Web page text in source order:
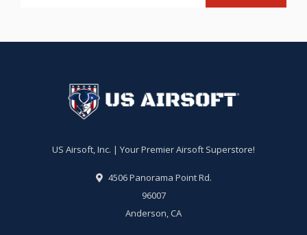
US Airsoft, Inc. | Your Premier Airsoft Superstore!
4506 Panorama Point Rd.
96007
Anderson, CA